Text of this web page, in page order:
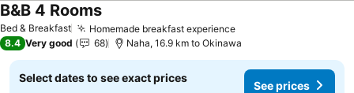
Bed & Breakfast Homemade breakfast experience
B&B 4 Rooms
8.4 Very good 68 Naha, 16.9 km to Okinawa
Select dates to see exact prices
See prices